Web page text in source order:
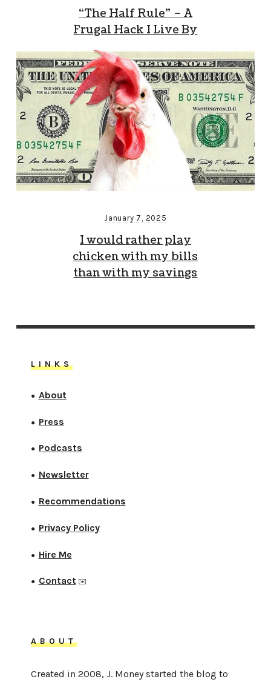
“The Half Rule” – A
Frugal Hack I Live By
January 7, 2025
I would rather play
chicken with my bills
than with my savings
LINKS
● About
● Press
● Podcasts
● Newsletter
● Recommendations
● Privacy Policy
● Hire Me
● Contact✉️
ABOUT
Created in 2008, J. Money started the blog to